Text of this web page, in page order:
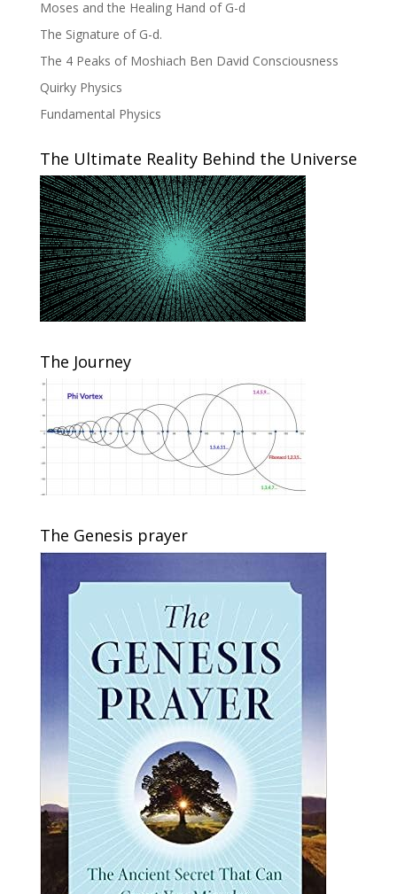
Moses and the Healing Hand of G-d
The Signature of G-d.
The 4 Peaks of Moshiach Ben David Consciousness
Quirky Physics
Fundamental Physics
The Ultimate Reality Behind the Universe
The Journey
The Genesis prayer